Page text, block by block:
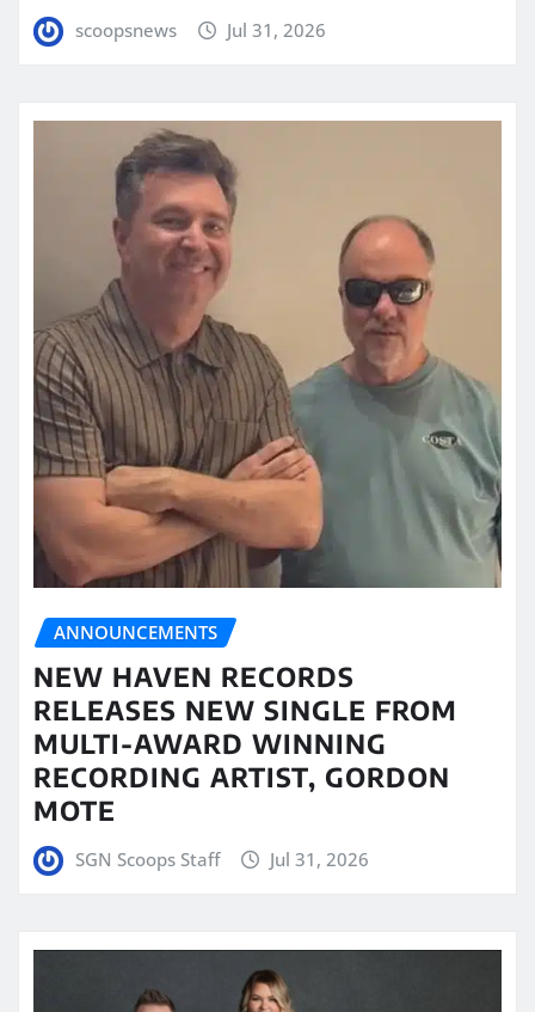
scoopsnews Jul 31, 2026
ANNOUNCEMENTS
NEW HAVEN RECORDS
RELEASES NEW SINGLE FROM
MULTI-AWARD WINNING
RECORDING ARTIST, GORDON
MOTE
SGN Scoops Staff Jul 31, 2026